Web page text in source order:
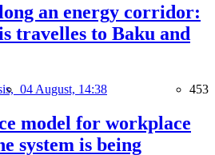
an energy corridor:
travelles to Baku and
04 August, 14:38 453
model for workplace
system is being